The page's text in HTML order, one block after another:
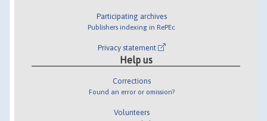
Participating archives
Publishers indexing in RePEc
Privacy statement
Help us
Corrections
Found an error or omission?
Volunteers